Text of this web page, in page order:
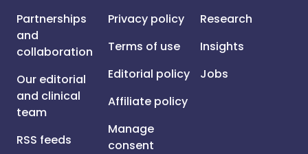
Partnerships
and
collaboration
Our editorial
and clinical
team
RSS feeds
Privacy policy
Terms of use
Editorial policy
Affiliate policy
Manage
consent
Research
Insights
Jobs